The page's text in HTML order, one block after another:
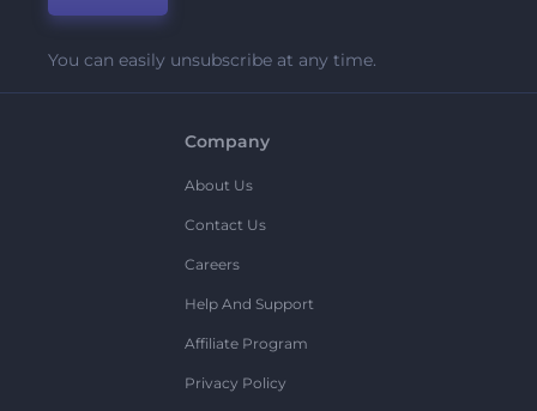
You can easily unsubscribe at any time.
Company
About Us
Contact Us
Careers
Help And Support
Affiliate Program
Privacy Policy